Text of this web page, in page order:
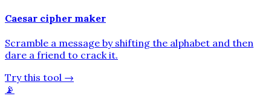
Caesar cipher maker
Scramble a message by shifting the alphabet and then
dare a friend to crack it.
Try this tool →
📡